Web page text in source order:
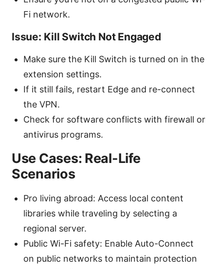
Fi network.
Issue: Kill Switch Not Engaged
Make sure the Kill Switch is turned on in the
extension settings.
If it still fails, restart Edge and re-connect
the VPN.
Check for software conflicts with firewall or
antivirus programs.
Use Cases: Real-Life
Scenarios
Pro living abroad: Access local content
libraries while traveling by selecting a
regional server.
Public Wi-Fi safety: Enable Auto-Connect
on public networks to maintain protection